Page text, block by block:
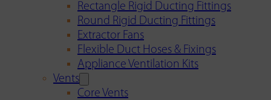
Rectangle Rigid Ducting Fittings
Round Rigid Ducting Fittings
Extractor Fans
Flexible Duct Hoses & Fixings
Appliance Ventilation Kits
Vents
Core Vents